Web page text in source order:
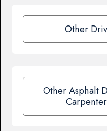
Other
Other Asphalt